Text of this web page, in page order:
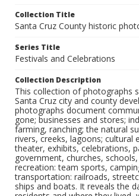
Collection Title
Santa Cruz County historic
Series Title
Festivals and Celebrations
Collection Description
This collection of photographs
Santa Cruz city and county
photographs document
gone; businesses and stores;
farming, ranching; the natural
rivers, creeks, lagoons; cultural
theater, exhibits, celebrations,
government, churches,
recreation: team sports,
transportation: railroads,
ships and boats. It reveals the